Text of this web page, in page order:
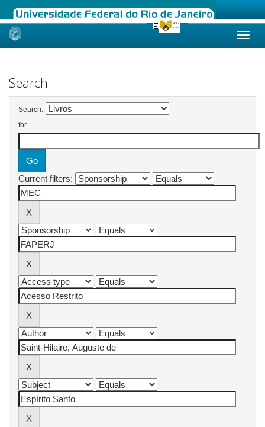
Skip
Search
Search:
for
Current filters: